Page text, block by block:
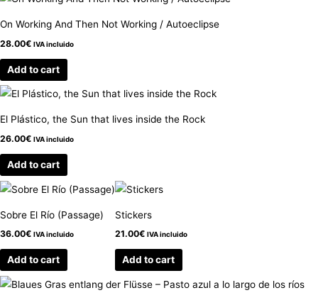
On Working And Then Not Working / Autoeclipse
28.00€ IVA incluido
Add to cart
El Plástico, the Sun that lives inside the Rock
26.00€ IVA incluido
Add to cart
Sobre El Río (Passage)
36.00€ IVA incluido
Add to cart
Stickers
21.00€ IVA incluido
Add to cart